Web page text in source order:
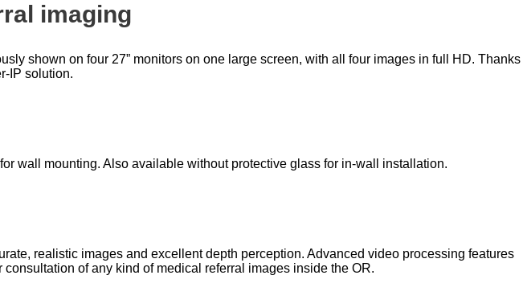
imaging
shown on four 27” monitors on one large screen, with all four images in full HD. Thanks
IP solution.
wall mounting. Also available without protective glass for in-wall installation.
realistic images and excellent depth perception. Advanced video processing features
of any kind of medical referral images inside the OR.